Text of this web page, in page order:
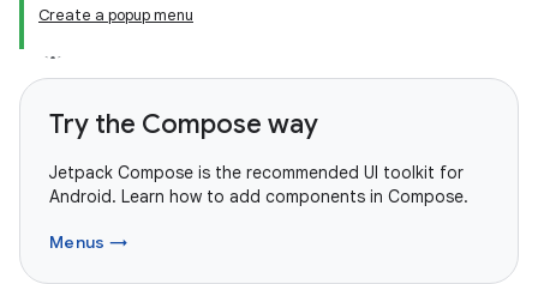
Create a popup menu
Try the Compose way
Jetpack Compose is the recommended UI toolkit for
Android. Learn how to add components in Compose.
Menus →